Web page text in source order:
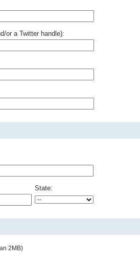
or a Twitter handle):
State:
2MB)